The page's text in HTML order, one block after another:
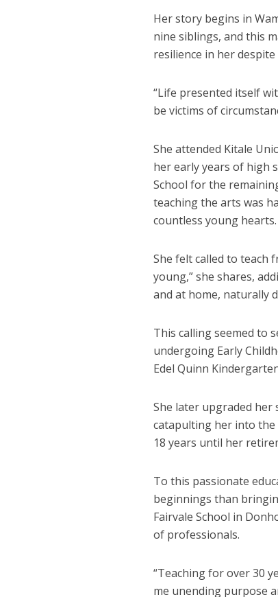
Her story begins in
nine siblings, and this
resilience in her
“Life presented itself
be victims of
She attended Kitale
her early years of high
School for the
teaching the arts was
countless young hearts.
She felt called to teach
young,” she shares,
and at home, naturally
This calling seemed to
undergoing Early
Edel Quinn
She later upgraded her
catapulting her into the
18 years until her
To this passionate
beginnings than
Fairvale School in
of professionals.
“Teaching for over 30
me unending purpose